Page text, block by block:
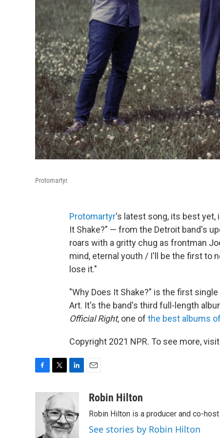
Protomartyr.
Protomartyr's latest song, its best yet,
It Shake?" — from the Detroit band's
roars with a gritty chug as frontman
mind, eternal youth / I'll be the first to
lose it."
"Why Does It Shake?" is the first
Art. It's the band's third full-length
Official Right, one of the best albums
Copyright 2021 NPR. To see more,
o
i
t
t
e
r
e
d
I
aRobin Hilton
Robin Hilton is a producer and co-
See stories by Robin Hilton